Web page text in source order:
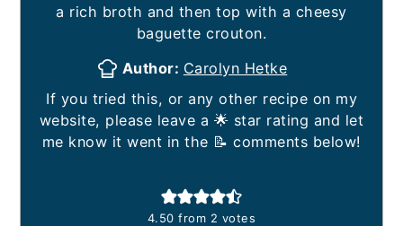
a rich broth and then top with a cheesy
baguette crouton.
Author: Carolyn Hetke
If you tried this, or any other recipe on my
website, please leave a 🌟 star rating and let
me know it went in the 📝 comments below!
4.50 from 2 votes